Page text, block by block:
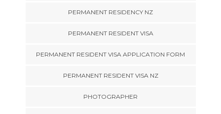
PERMANENT RESIDENCY NZ
PERMANENT RESIDENT VISA
PERMANENT RESIDENT VISA APPLICATION FORM
PERMANENT RESIDENT VISA NZ
PHOTOGRAPHER